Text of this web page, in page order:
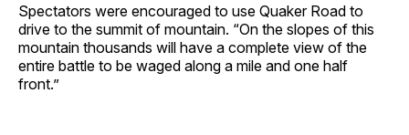
Spectators were encouraged to use Quaker Road to
drive to the summit of mountain. “On the slopes of this
mountain thousands will have a complete view of the
entire battle to be waged along a mile and one half
front.”